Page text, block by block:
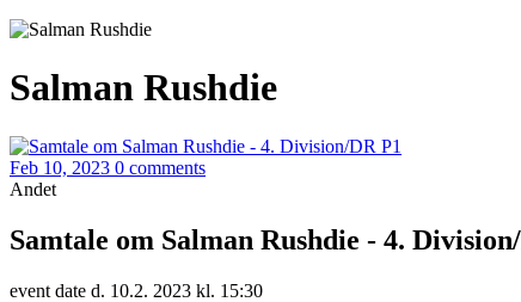
Salman Rushdie
Feb 10, 2023 0 comments
Andet
Samtale om Salman Rushdie - 4.
event date d. 10.2. 2023 kl. 15:30